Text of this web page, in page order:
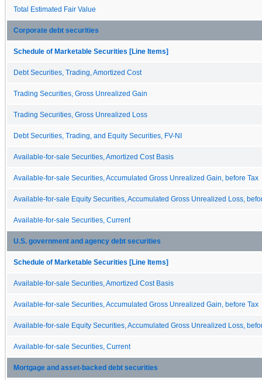
Total Estimated Fair Value
Corporate debt securities
Schedule of Marketable Securities [Line Items]
Debt Securities, Trading, Amortized Cost
Trading Securities, Gross Unrealized Gain
Trading Securities, Gross Unrealized Loss
Debt Securities, Trading, and Equity Securities, FV-NI
Available-for-sale Securities, Amortized Cost Basis
Available-for-sale Securities, Accumulated Gross Unrealized Gain, before Tax
Available-for-sale Equity Securities, Accumulated Gross Unrealized Loss,
Available-for-sale Securities, Current
U.S. government and agency debt securities
Schedule of Marketable Securities [Line Items]
Available-for-sale Securities, Amortized Cost Basis
Available-for-sale Securities, Accumulated Gross Unrealized Gain, before Tax
Available-for-sale Equity Securities, Accumulated Gross Unrealized Loss,
Available-for-sale Securities, Current
Mortgage and asset-backed debt securities